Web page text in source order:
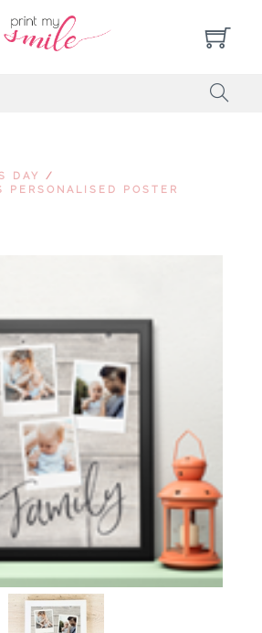
DAY
/
PERSONALISED POSTER